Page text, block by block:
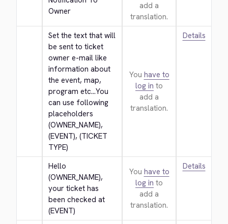
Owner
add a
translation.
Set the text that will
be sent to ticket
owner e-mail like
information about
the event, map,
program etc...You
can use following
placeholders
(OWNER_NAME),
(EVENT), (TICKET
TYPE)
You have to
log in to
add a
translation.
Details
Hello
(OWNER_NAME),
your ticket has
been checked at
(EVENT)
You have to
log in to
add a
translation.
Details